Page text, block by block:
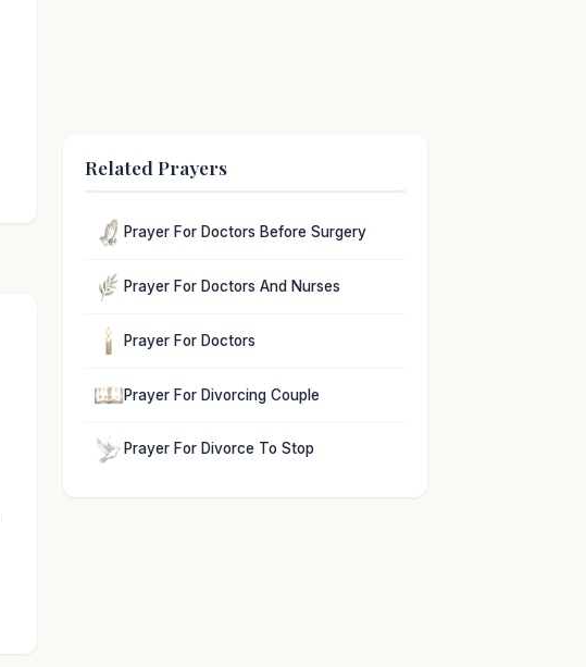
Related Prayers
Prayer For Doctors Before Surgery
Prayer For Doctors And Nurses
Prayer For Doctors
Prayer For Divorcing Couple
Prayer For Divorce To Stop